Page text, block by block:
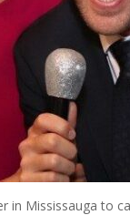
Mississauga to